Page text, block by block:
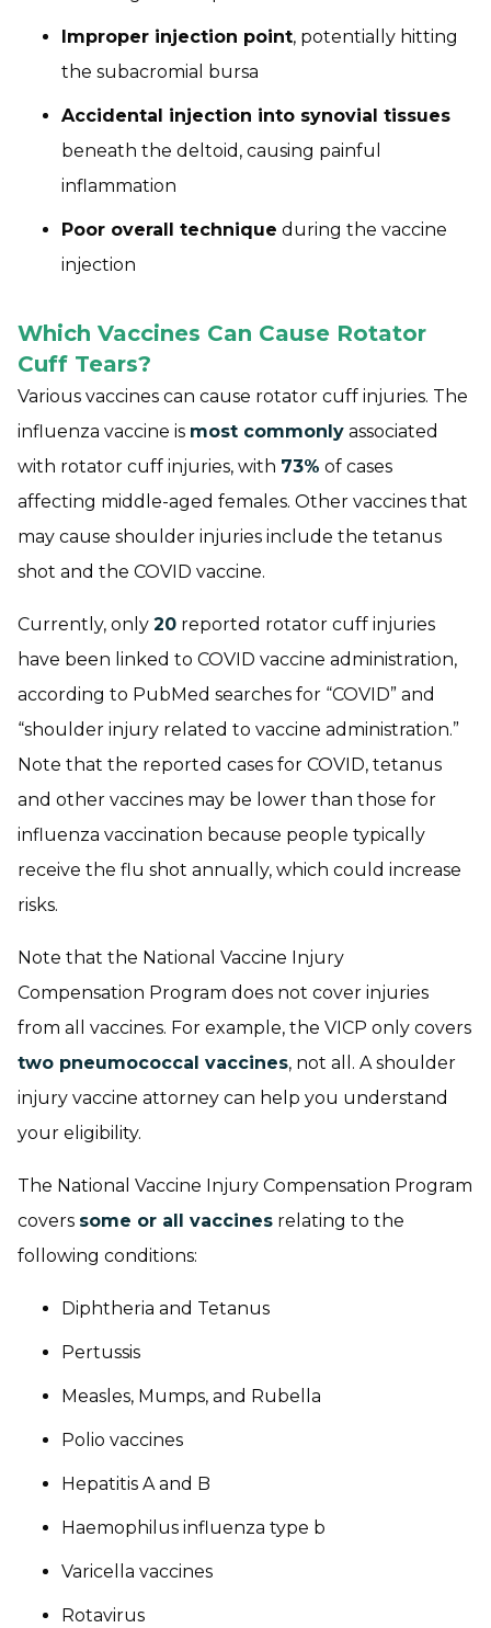
Improper injection point, potentially hitting
the subacromial bursa
Accidental injection into synovial tissues
beneath the deltoid, causing painful
inflammation
Poor overall technique during the vaccine
injection
Which Vaccines Can Cause Rotator
Cuff Tears?
Various vaccines can cause rotator cuff injuries. The
influenza vaccine is most commonly associated
with rotator cuff injuries, with 73% of cases
affecting middle-aged females. Other vaccines that
may cause shoulder injuries include the tetanus
shot and the COVID vaccine.
Currently, only 20 reported rotator cuff injuries
have been linked to COVID vaccine administration,
according to PubMed searches for “COVID” and
“shoulder injury related to vaccine administration.”
Note that the reported cases for COVID, tetanus
and other vaccines may be lower than those for
influenza vaccination because people typically
receive the flu shot annually, which could increase
risks.
Note that the National Vaccine Injury
Compensation Program does not cover injuries
from all vaccines. For example, the VICP only covers
two pneumococcal vaccines, not all. A shoulder
injury vaccine attorney can help you understand
your eligibility.
The National Vaccine Injury Compensation Program
covers some or all vaccines relating to the
following conditions:
Diphtheria and Tetanus
Pertussis
Measles, Mumps, and Rubella
Polio vaccines
Hepatitis A and B
Haemophilus influenza type b
Varicella vaccines
Rotavirus